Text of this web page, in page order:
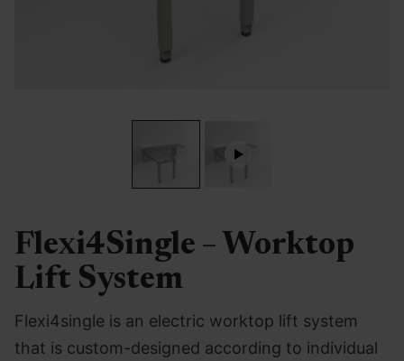
Flexi4Single – Worktop
Lift System
Flexi4single is an electric worktop lift system
that is custom-designed according to individual